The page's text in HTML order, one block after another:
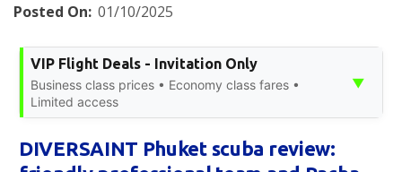
Posted On: 01/10/2025
VIP Flight Deals - Invitation Only
Business class prices • Economy class fares •
Limited access
▼
DIVERSAINT Phuket scuba review: